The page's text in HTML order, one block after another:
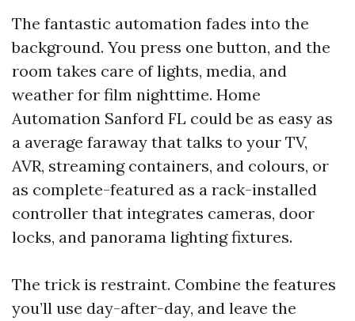
The fantastic automation fades into the
background. You press one button, and the
room takes care of lights, media, and
weather for film nighttime. Home
Automation Sanford FL could be as easy as
a average faraway that talks to your TV,
AVR, streaming containers, and colours, or
as complete-featured as a rack-installed
controller that integrates cameras, door
locks, and panorama lighting fixtures.
The trick is restraint. Combine the features
you’ll use day-after-day, and leave the